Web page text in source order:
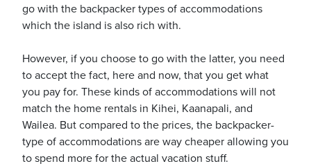
go with the backpacker types of accommodations
which the island is also rich with.
However, if you choose to go with the latter, you need
to accept the fact, here and now, that you get what
you pay for. These kinds of accommodations will not
match the home rentals in Kihei, Kaanapali, and
Wailea. But compared to the prices, the backpacker-
type of accommodations are way cheaper allowing you
to spend more for the actual vacation stuff.